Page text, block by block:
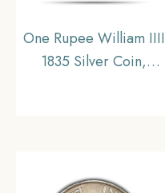
One Rupee William IIII
1835 Silver Coin,